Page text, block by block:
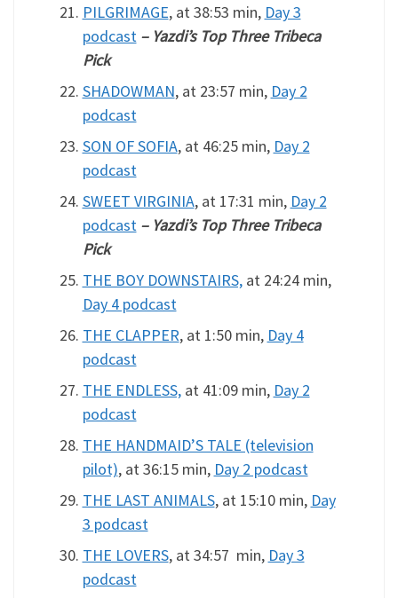
PILGRIMAGE, at 38:53 min, Day 3
podcast – Yazdi’s Top Three Tribeca
Pick
SHADOWMAN, at 23:57 min, Day 2
podcast
SON OF SOFIA, at 46:25 min, Day 2
podcast
SWEET VIRGINIA, at 17:31 min, Day 2
podcast – Yazdi’s Top Three Tribeca
Pick
THE BOY DOWNSTAIRS,at 24:24 min,
Day 4 podcast
THE CLAPPER, at 1:50 min, Day 4
podcast
THE ENDLESS,at 41:09 min, Day 2
podcast
THE HANDMAID’S TALE (television
pilot), at 36:15 min, Day 2 podcast
THE LAST ANIMALS, at 15:10 min, Day
3 podcast
THE LOVERS, at 34:57 min, Day 3
podcast